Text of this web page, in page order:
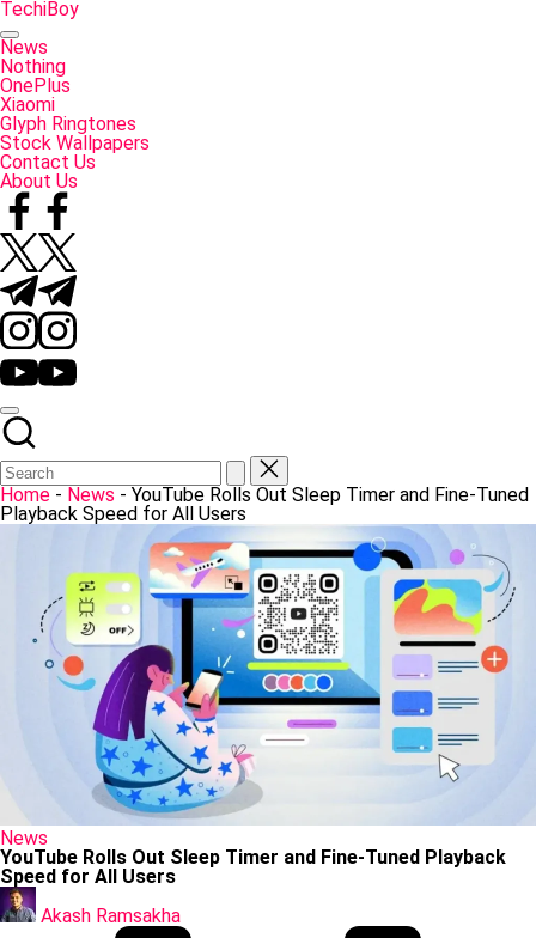
Skip
to
content
TechiBoy
Tech
Made
Simple
News
Nothing
OnePlus
Xiaomi
Glyph Ringtones
Stock Wallpapers
Contact Us
About Us
Facebook
Twitter
Telegram
Instagram
YouTube
Home - News - YouTube Rolls Out Sleep Timer and Fine-Tuned
Playback Speed for All Users
Posted
in
News
YouTube Rolls Out Sleep Timer and Fine-Tuned Playback
Speed for All Users
Posted
by
Akash Ramsakha